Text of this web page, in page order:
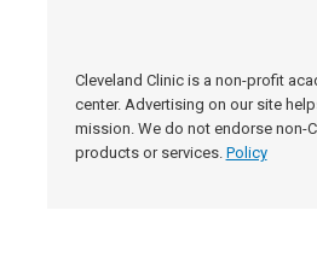
Cleveland Clinic is a non-profit
center. Advertising on our site
mission. We do not endorse non-
products or services. Policy